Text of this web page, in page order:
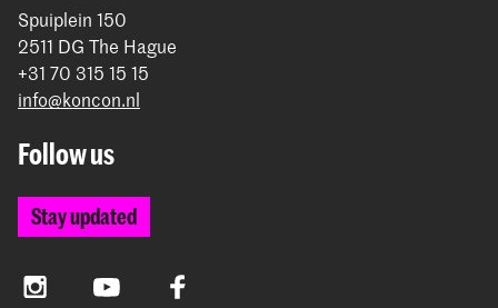
Spuiplein 150
2511 DG The Hague
+31 70 315 15 15
info@koncon.nl
Follow us
Stay updated
InstagramYouTube Facebook